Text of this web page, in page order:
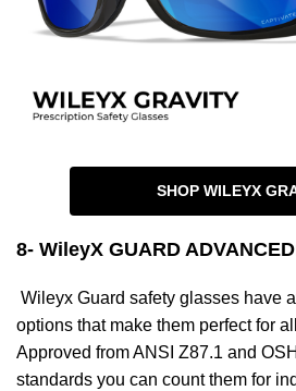
SHOP WILEYX
8- WileyX GUARD ADVANCED
Wileyx Guard safety glasses have
options that make them perfect for
Approved from ANSI Z87.1 and
standards you can count them for